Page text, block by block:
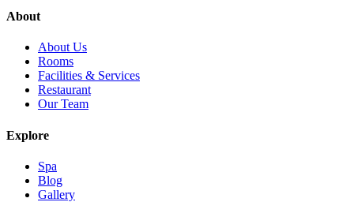
About
About Us
Rooms
Facilities & Services
Restaurant
Our Team
Explore
Spa
Blog
Gallery